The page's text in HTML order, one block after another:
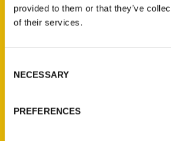
provided to them or that they’ve
of their services.
Selection
NECESSARY
PREFERENCES
1994. The book talk will be
Books.
Contact Us